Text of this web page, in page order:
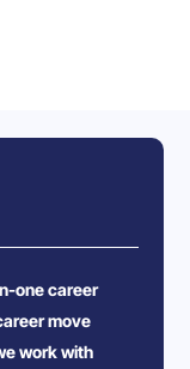
one career
move
work with